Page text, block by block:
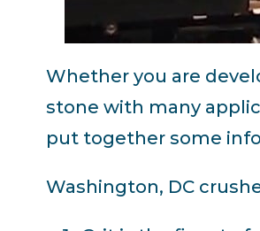
Whether you are
stone with many
put together some
Washington, DC